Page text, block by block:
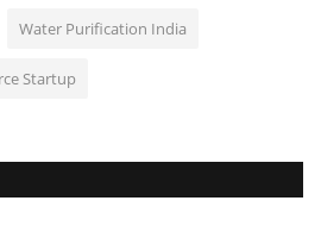
Water Purification India
Startup